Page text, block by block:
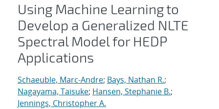
Using Machine Learning to
Develop a Generalized NLTE
Spectral Model for HEDP
Applications
Schaeuble, Marc-Andre; Bays, Nathan R.;
Nagayama, Taisuke; Hansen, Stephanie B.;
Jennings, Christopher A.